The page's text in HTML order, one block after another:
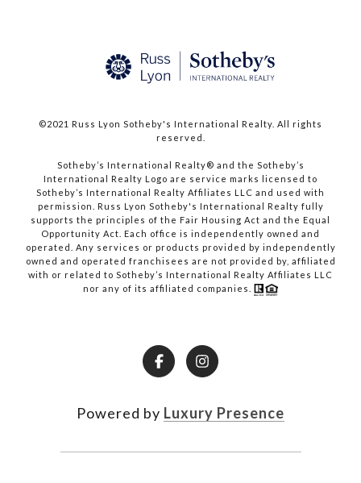
©2021 Russ Lyon Sotheby's International Realty. All rights
reserved.​​​​​​​
​​​​​​​Sotheby’s International Realty® and the Sotheby’s
International Realty Logo are service marks licensed to
Sotheby’s International Realty Affiliates LLC and used with
permission. Russ Lyon Sotheby's International Realty fully
supports the principles of the Fair Housing Act and the Equal
Opportunity Act. Each office is independently owned and
operated. Any services or products provided by independently
owned and operated franchisees are not provided by, affiliated
with or related to Sotheby’s International Realty Affiliates LLC
nor any of its affiliated companies.
Powered by Luxury Presence